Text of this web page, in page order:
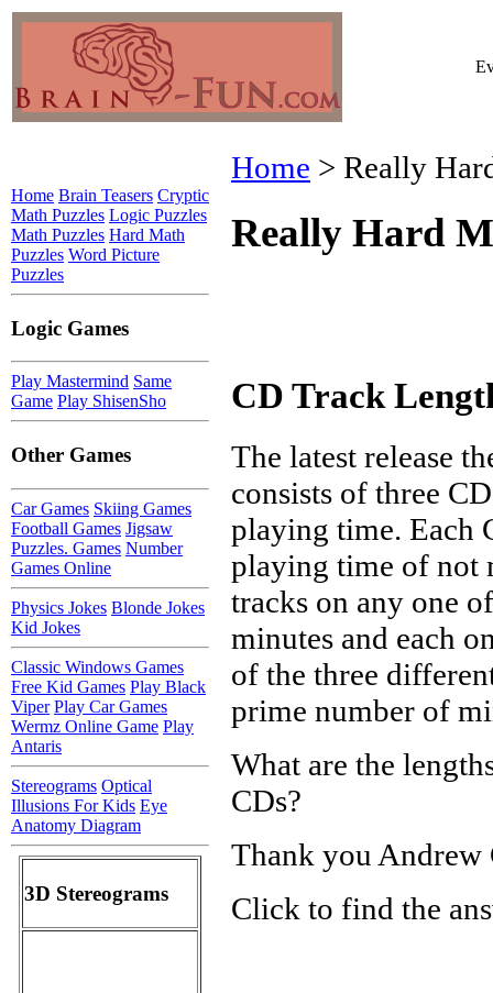
Home > Really
Really Hard
CD Track
The latest release
consists of three
playing time. Each
playing time of not
tracks on any one
minutes and each
of the three
prime number of
What are the
CDs?
Thank you
Click to find the
Home Brain Teasers Cryptic
Math Puzzles Logic Puzzles
Math Puzzles Hard Math
Puzzles Word Picture
Puzzles
Logic Games
Play Mastermind Same
Game Play ShisenSho
Other Games
Car Games Skiing Games
Football Games Jigsaw
Puzzles. Games Number
Games Online
Physics Jokes Blonde Jokes
Kid Jokes
Classic Windows Games
Free Kid Games Play Black
Viper Play Car Games
Wermz Online Game Play
Antaris
Stereograms Optical
Illusions For Kids Eye
Anatomy Diagram
3D Stereograms